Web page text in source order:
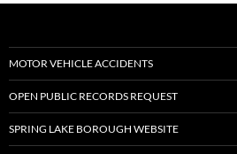
MOTOR VEHICLE ACCIDENTS
OPEN PUBLIC RECORDS REQUEST
SPRING LAKE BOROUGH WEBSITE